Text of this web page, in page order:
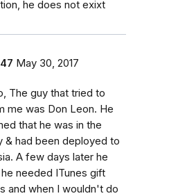
he does not exixt
May 30, 2017
The guy that tried to
me was Don Leon. He
that he was in the
& had been deployed to
A few days later he
needed ITunes gift
and when I wouldn't do